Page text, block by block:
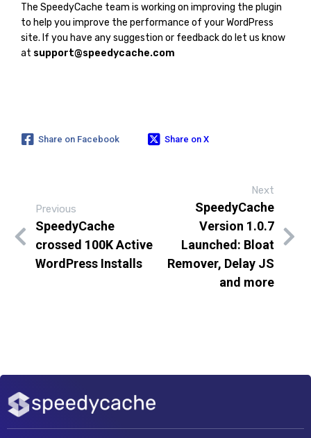
The SpeedyCache team is working on improving the plugin
to help you improve the performance of your WordPress
site. If you have any suggestion or feedback do let us know
at support@speedycache.com
Share on Facebook Share on X
Previous
SpeedyCache
crossed 100K Active
WordPress Installs
Next
SpeedyCache
Version 1.0.7
Launched: Bloat
Remover, Delay JS
and more